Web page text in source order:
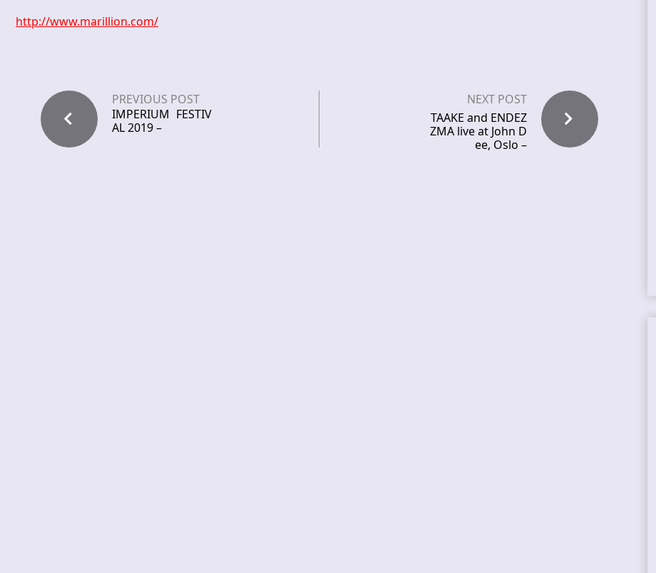
http://www.marillion.com/
PREVIOUS POST
IMPERIUM FESTIV
AL 2019 –
NEXT POST
TAAKE and ENDEZ
ZMA live at John D
ee, Oslo –